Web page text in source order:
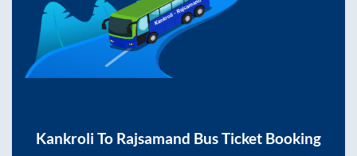
Kankroli To Rajsamand Bus Ticket Booking